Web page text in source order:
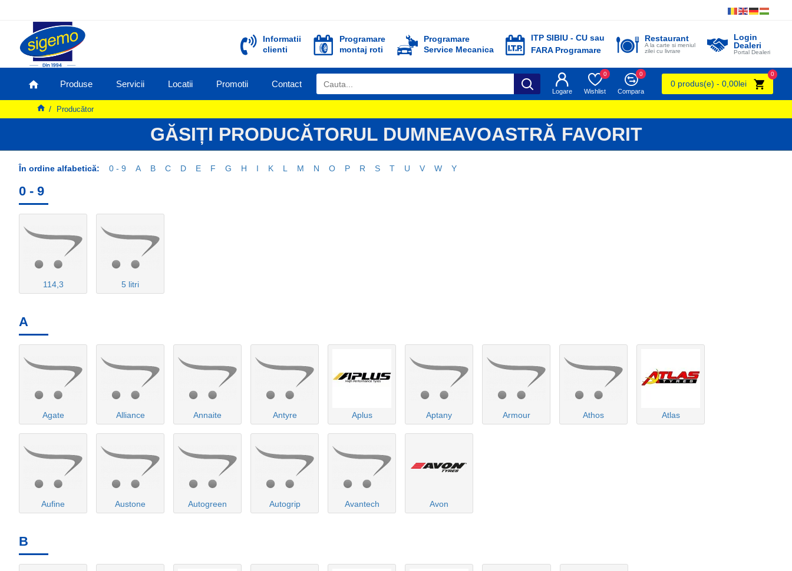
Informatii
clienti
Programare
montaj roti
Programare
Service Mecanica
ITP SIBIU - CU sau
FARA Programare
Restaurant
A la carte si meniul
zilei cu livrare
Login
Dealeri
Portal Dealeri
Produse Servicii Locatii Promotii Contact
Logare Wishlist
0
Compara
0
0 produs(e) - 0,00lei
0
Producător
GĂSIȚI PRODUCĂTORUL DUMNEAVOASTRĂ FAVORIT
În ordine alfabetică: 0 - 9 A B C D E F G H I K L M N O P R S T U V W Y
0 - 9
114,3 5 litri
A
Agate Alliance Annaite Antyre Aplus Aptany Armour Athos Atlas
Aufine Austone Autogreen Autogrip Avantech Avon
B